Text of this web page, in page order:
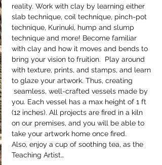
reality. Work with clay by learning either
slab technique, coil technique, pinch-pot
technique, Kurinuki, hump and slump
technique and more! Become familiar
with clay and how it moves and bends to
bring your vision to fruition.  Play around
with texture, prints, and stamps, and learn
to glaze your artwork. Thus, creating
seamless, well-crafted vessels made by
you. Each vessel has a max height of 1 ft
(12 inches). All projects are fired in a kiln
on our premises, and you will be able to
take your artwork home once fired.
Also, enjoy a cup of soothing tea, as the
Teaching Artist…